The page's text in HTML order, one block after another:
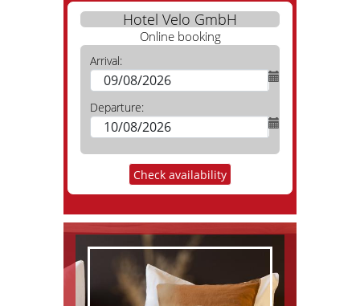
Hotel Velo GmbH
Online booking
Arrival:
Departure:
Check availability